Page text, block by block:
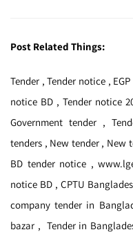
Post Related Things:
Tender , Tender notice ,
notice BD , Tender notice
Government tender ,
tenders , New tender , New
BD tender notice ,
notice BD , CPTU
company tender in
bazar , Tender in